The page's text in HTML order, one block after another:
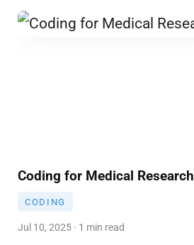
Coding for Medical Research
CODING
Jul 10, 2025 · 1 min read